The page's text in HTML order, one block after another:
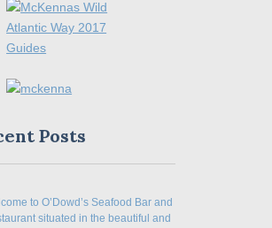
Posts
to O’Dowd’s Seafood Bar and
situated in the beautiful and